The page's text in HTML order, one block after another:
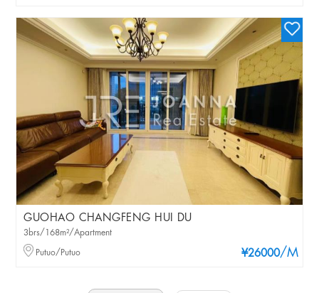
GUOHAO CHANGFENG HUI DU
¥26000/M
3brs/168m²/Apartment
Putuo/Putuo